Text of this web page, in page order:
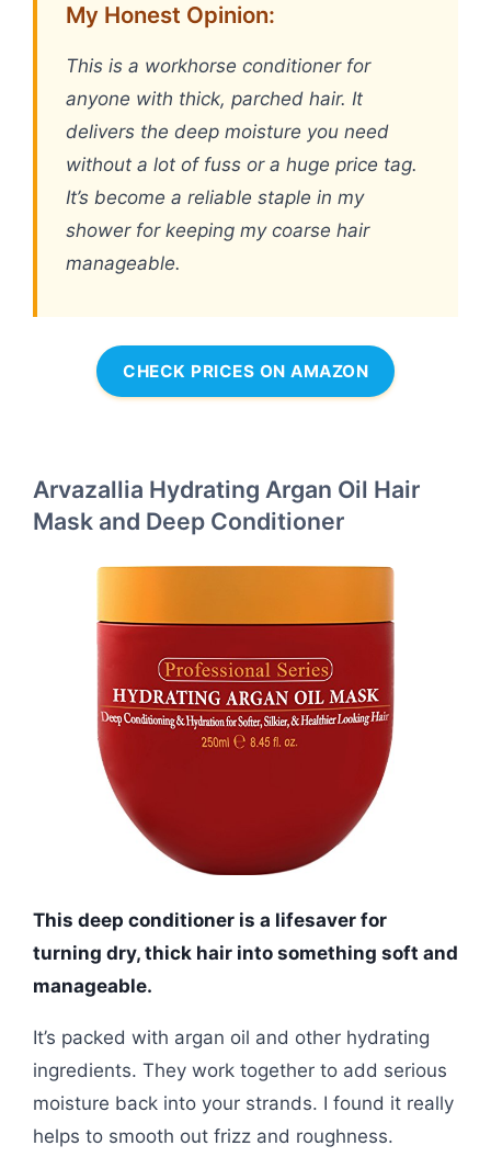
My Honest Opinion:
This is a workhorse conditioner for
anyone with thick, parched hair. It
delivers the deep moisture you need
without a lot of fuss or a huge price tag.
It’s become a reliable staple in my
shower for keeping my coarse hair
manageable.
CHECK PRICES ON AMAZON
Arvazallia Hydrating Argan Oil Hair
Mask and Deep Conditioner
This deep conditioner is a lifesaver for
turning dry, thick hair into something soft and
manageable.
It’s packed with argan oil and other hydrating
ingredients. They work together to add serious
moisture back into your strands. I found it really
helps to smooth out frizz and roughness.